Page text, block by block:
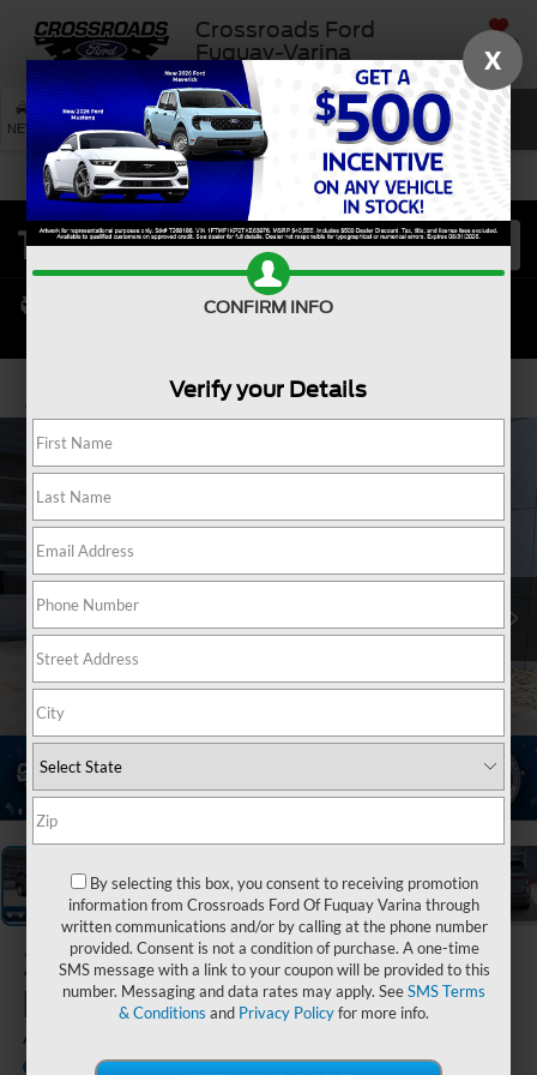
Crossroads Ford
Fuquay-Varina
SAVED
NEW USED SERVICE SEARCH
2026Ford
Explorer
Active
Crossroads Ford of Lumberton
In Stock
X
CONFIRM INFO
Verify your Details
By selecting this box, you consent to receiving promotion
information from Crossroads Ford Of Fuquay Varina through
written communications and/or by calling at the phone number
provided. Consent is not a condition of purchase. A one-time
SMS message with a link to your coupon will be provided to this
number. Messaging and data rates may apply. SeeSMS Terms
& Conditions and Privacy Policyfor more info.